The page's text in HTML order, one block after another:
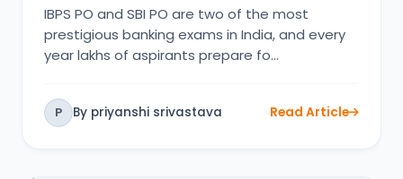
IBPS PO and SBI PO are two of the most
prestigious banking exams in India, and every
year lakhs of aspirants prepare fo…
P By priyanshi srivastava Read Article